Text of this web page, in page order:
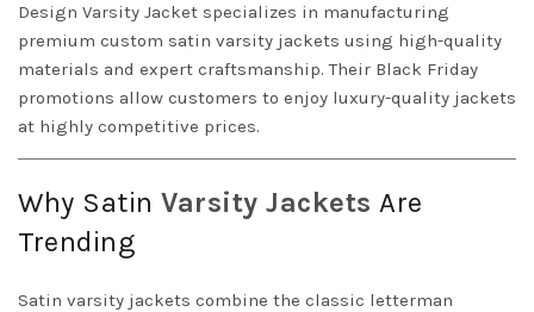
Design Varsity Jacket specializes in manufacturing
premium custom satin varsity jackets using high-quality
materials and expert craftsmanship. Their Black Friday
promotions allow customers to enjoy luxury-quality jackets
at highly competitive prices.
Why Satin Varsity Jackets Are
Trending
Satin varsity jackets combine the classic letterman